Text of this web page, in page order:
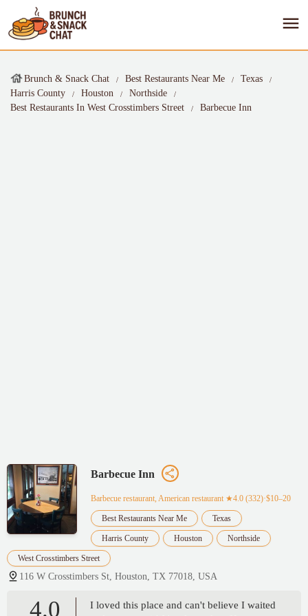
Brunch & Snack Chat Best Restaurants Near Me
Texas
Harris County
Houston
Northside
Best Restaurants In West Crosstimbers Street
Barbecue Inn
Barbecue Inn
Barbecue restaurant, American restaurant ★4.0 (332)·$10–20
Best Restaurants Near Me Texas
Harris County Houston Northside
West Crosstimbers Street
116 W Crosstimbers St, Houston, TX 77018, USA
4.0
I loved this place and can't believe I waited